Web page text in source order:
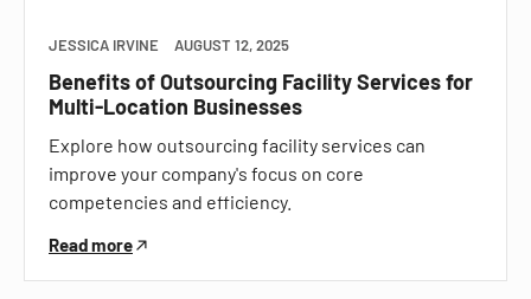
JESSICA IRVINE AUGUST 12, 2025
Benefits of Outsourcing Facility Services for
Multi-Location Businesses
Explore how outsourcing facility services can
improve your company's focus on core
competencies and efficiency.
Read more